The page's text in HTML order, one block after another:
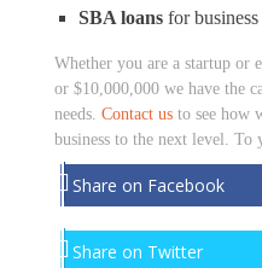
SBA loans for business
Whether you are a startup or
or $10,000,000 we have the
needs. Contact us to see how
business to the next level. To
Share on Facebook
Share on Twitter